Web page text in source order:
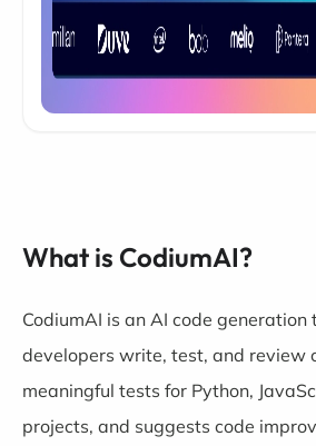
What is CodiumAI?
CodiumAI is an AI code generation
developers write, test, and review
meaningful tests for Python,
projects, and suggests code